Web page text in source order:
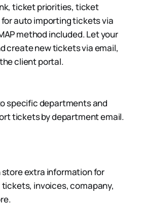
ticket priorities, ticket
auto importing tickets via
method included. Let your
create new tickets via email,
client portal.
specific departments and
tickets by department email.
extra information for
invoices, comapany,